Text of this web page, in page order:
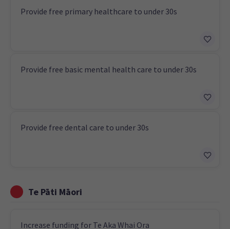
Provide free primary healthcare to under 30s
Provide free basic mental health care to under 30s
Provide free dental care to under 30s
Te Pāti Māori
Increase funding for Te Aka Whai Ora